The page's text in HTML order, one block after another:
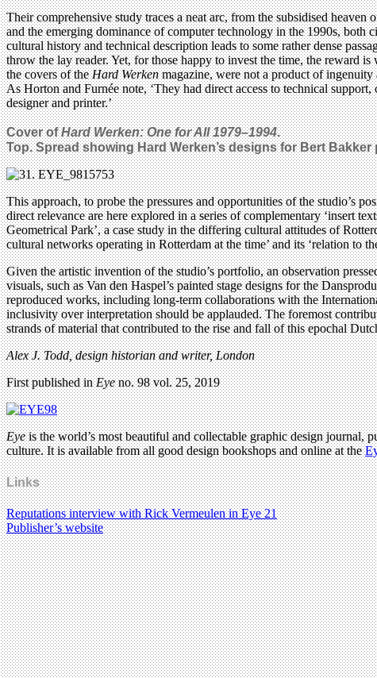
Their comprehensive study traces a neat arc, from the subsidised
and the emerging dominance of computer technology in the 1990s, both
cultural history and technical description leads to some rather dense
throw the lay reader. Yet, for those happy to invest the time, the reward
the covers of theHard Werkenmagazine, were not a product of
As Horton and Furnée note, ‘They had direct access to technical
designer and printer.’
Cover ofHard Werken: One for All 1979–1994.
Top. Spread showing Hard Werken’s designs for Bert
This approach, to probe the pressures and opportunities of the studio’s
direct relevance are here explored in a series of complementary ‘insert
Geometrical Park’, a case study in the differing cultural attitudes of
cultural networks operating in Rotterdam at the time’ and its ‘relation to
Given the artistic invention of the studio’s portfolio, an observation
visuals, such as Van den Haspel’s painted stage designs for the
reproduced works, including long-term collaborations with the
inclusivity over interpretation should be applauded. The foremost
strands of material that contributed to the rise and fall of this epochal
Alex J. Todd, design historian and writer, London
First published inEyeno. 98 vol. 25, 2019
Eyeis the world’s most beautiful and collectable graphic design journal,
culture. It is available from all good design bookshops and online at the
Links
Reputations interview with Rick Vermeulen in Eye 21
Publisher’s website